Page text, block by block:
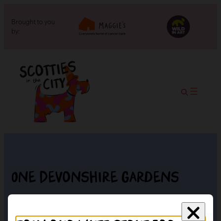
Brought to you
by:
One Devonshire Gardens